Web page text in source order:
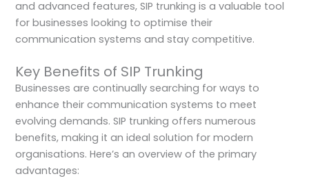
and advanced features, SIP trunking is a valuable tool
for businesses looking to optimise their
communication systems and stay competitive.
Key Benefits of SIP Trunking
Businesses are continually searching for ways to
enhance their communication systems to meet
evolving demands. SIP trunking offers numerous
benefits, making it an ideal solution for modern
organisations. Here’s an overview of the primary
advantages: